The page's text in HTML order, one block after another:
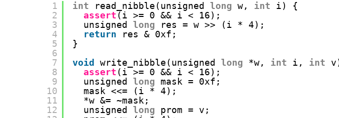
1
2
3
4
5
6
7
8
9
10
11
12
int read_nibble(unsigned long w, int
i) {
assert(i >= 0 && i < 16);
unsigned long
res = w >> (i * 4);
return
res & 0xf;
}
void
write_nibble(unsigned long *w, int i, int
assert(i >= 0 && i < 16);
unsigned long
mask = 0xf;
mask <<= (i * 4);
*w &= ~mask;
unsigned long
prom = v;